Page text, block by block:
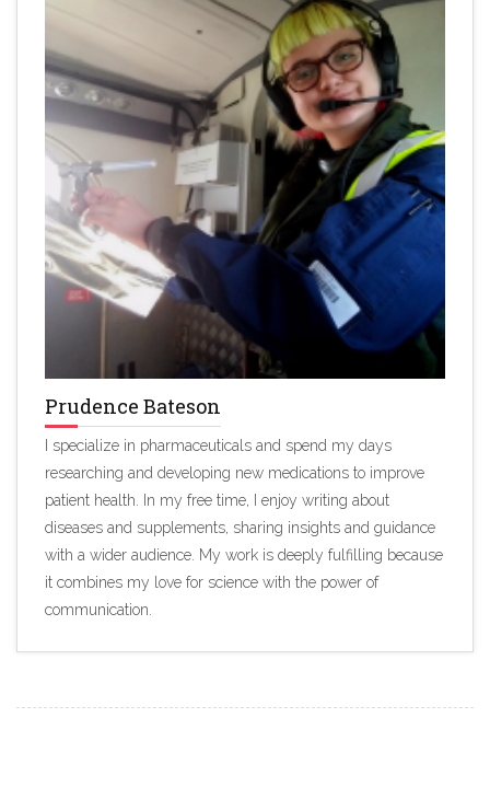
Prudence Bateson
I specialize in pharmaceuticals and spend my days
researching and developing new medications to improve
patient health. In my free time, I enjoy writing about
diseases and supplements, sharing insights and guidance
with a wider audience. My work is deeply fulfilling because
it combines my love for science with the power of
communication.